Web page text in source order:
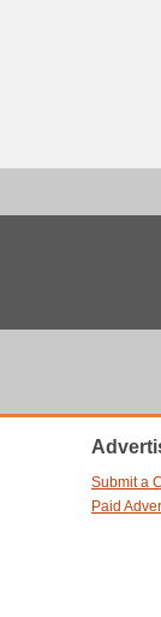
Submit a
Paid